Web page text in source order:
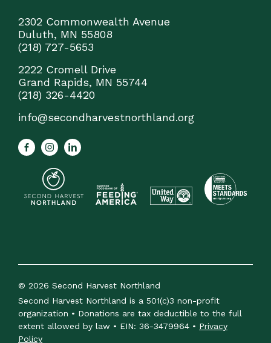
2302 Commonwealth Avenue
Duluth, MN 55808
(218) 727-5653
2222 Cromell Drive
Grand Rapids, MN 55744
(218) 326-4420
info@secondharvestnorthland.org
© 2026 Second Harvest Northland
Second Harvest Northland is a 501(c)3 non-profit
organization • Donations are tax deductible to the full
extent allowed by law • EIN: 36-3479964 • Privacy
Policy